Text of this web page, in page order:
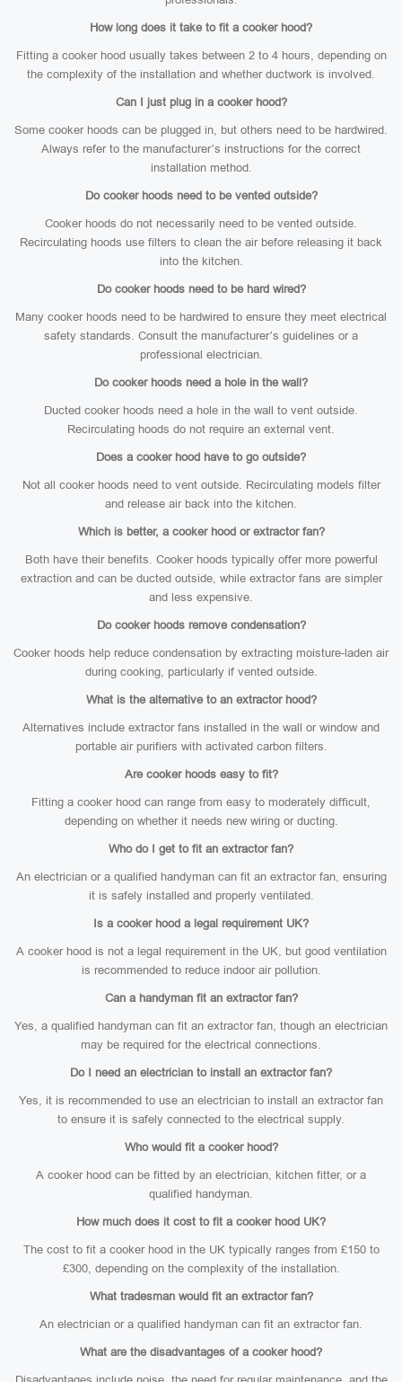
How long does it take to fit a cooker hood?
Fitting a cooker hood usually takes between 2 to 4 hours, depending on
the complexity of the installation and whether ductwork is involved.
Can I just plug in a cooker hood?
Some cooker hoods can be plugged in, but others need to be hardwired.
Always refer to the manufacturer’s instructions for the correct
installation method.
Do cooker hoods need to be vented outside?
Cooker hoods do not necessarily need to be vented outside.
Recirculating hoods use filters to clean the air before releasing it back
into the kitchen.
Do cooker hoods need to be hard wired?
Many cooker hoods need to be hardwired to ensure they meet electrical
safety standards. Consult the manufacturer’s guidelines or a
professional electrician.
Do cooker hoods need a hole in the wall?
Ducted cooker hoods need a hole in the wall to vent outside.
Recirculating hoods do not require an external vent.
Does a cooker hood have to go outside?
Not all cooker hoods need to vent outside. Recirculating models filter
and release air back into the kitchen.
Which is better, a cooker hood or extractor fan?
Both have their benefits. Cooker hoods typically offer more powerful
extraction and can be ducted outside, while extractor fans are simpler
and less expensive.
Do cooker hoods remove condensation?
Cooker hoods help reduce condensation by extracting moisture-laden air
during cooking, particularly if vented outside.
What is the alternative to an extractor hood?
Alternatives include extractor fans installed in the wall or window and
portable air purifiers with activated carbon filters.
Are cooker hoods easy to fit?
Fitting a cooker hood can range from easy to moderately difficult,
depending on whether it needs new wiring or ducting.
Who do I get to fit an extractor fan?
An electrician or a qualified handyman can fit an extractor fan, ensuring
it is safely installed and properly ventilated.
Is a cooker hood a legal requirement UK?
A cooker hood is not a legal requirement in the UK, but good ventilation
is recommended to reduce indoor air pollution.
Can a handyman fit an extractor fan?
Yes, a qualified handyman can fit an extractor fan, though an electrician
may be required for the electrical connections.
Do I need an electrician to install an extractor fan?
Yes, it is recommended to use an electrician to install an extractor fan
to ensure it is safely connected to the electrical supply.
Who would fit a cooker hood?
A cooker hood can be fitted by an electrician, kitchen fitter, or a
qualified handyman.
How much does it cost to fit a cooker hood UK?
The cost to fit a cooker hood in the UK typically ranges from £150 to
£300, depending on the complexity of the installation.
What tradesman would fit an extractor fan?
An electrician or a qualified handyman can fit an extractor fan.
What are the disadvantages of a cooker hood?